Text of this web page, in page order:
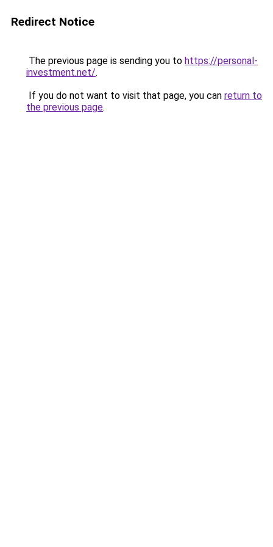
Redirect Notice
The previous page is sending you to https://personal-
investment.net/.
If you do not want to visit that page, you can return to
the previous page.